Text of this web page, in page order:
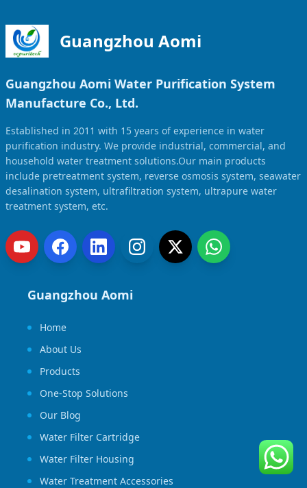
Guangzhou Aomi
Guangzhou Aomi Water Purification System
Manufacture Co., Ltd.
Established in 2011 with 15 years of experience in water
purification industry. We provide industrial, commercial, and
household water treatment solutions.Our main products
include pretreatment system, reverse osmosis system, seawater
desalination system, ultrafiltration system, ultrapure water
treatment system, etc.
Guangzhou Aomi
Home
About Us
Products
One-Stop Solutions
Our Blog
Water Filter Cartridge
Water Filter Housing
Water Treatment Accessories